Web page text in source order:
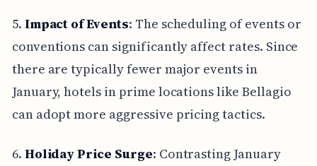
5. Impact of Events: The scheduling of events or
conventions can significantly affect rates. Since
there are typically fewer major events in
January, hotels in prime locations like Bellagio
can adopt more aggressive pricing tactics.
6. Holiday Price Surge: Contrasting January